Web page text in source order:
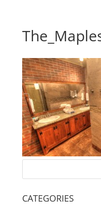
CATEGORIES